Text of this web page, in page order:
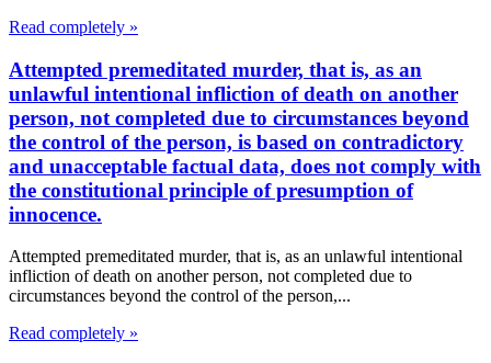
Read completely »
Attempted premeditated murder, that is, as an
unlawful intentional infliction of death on another
person, not completed due to circumstances beyond
the control of the person, is based on contradictory
and unacceptable factual data, does not comply with
the constitutional principle of presumption of
innocence.
Attempted premeditated murder, that is, as an unlawful intentional
infliction of death on another person, not completed due to
circumstances beyond the control of the person,...
Read completely »